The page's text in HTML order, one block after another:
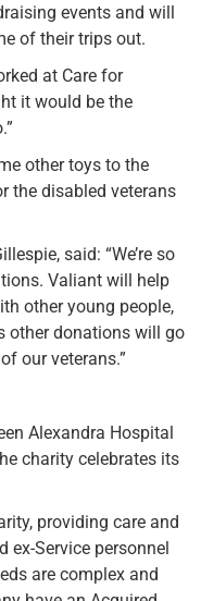
events and will
of their trips out.
at Care for
it would be the
other toys to the
the disabled veterans
said: “We’re so
Valiant will help
other young people,
other donations will go
our veterans.”
Alexandra Hospital
charity celebrates its
providing care and
Service personnel
are complex and